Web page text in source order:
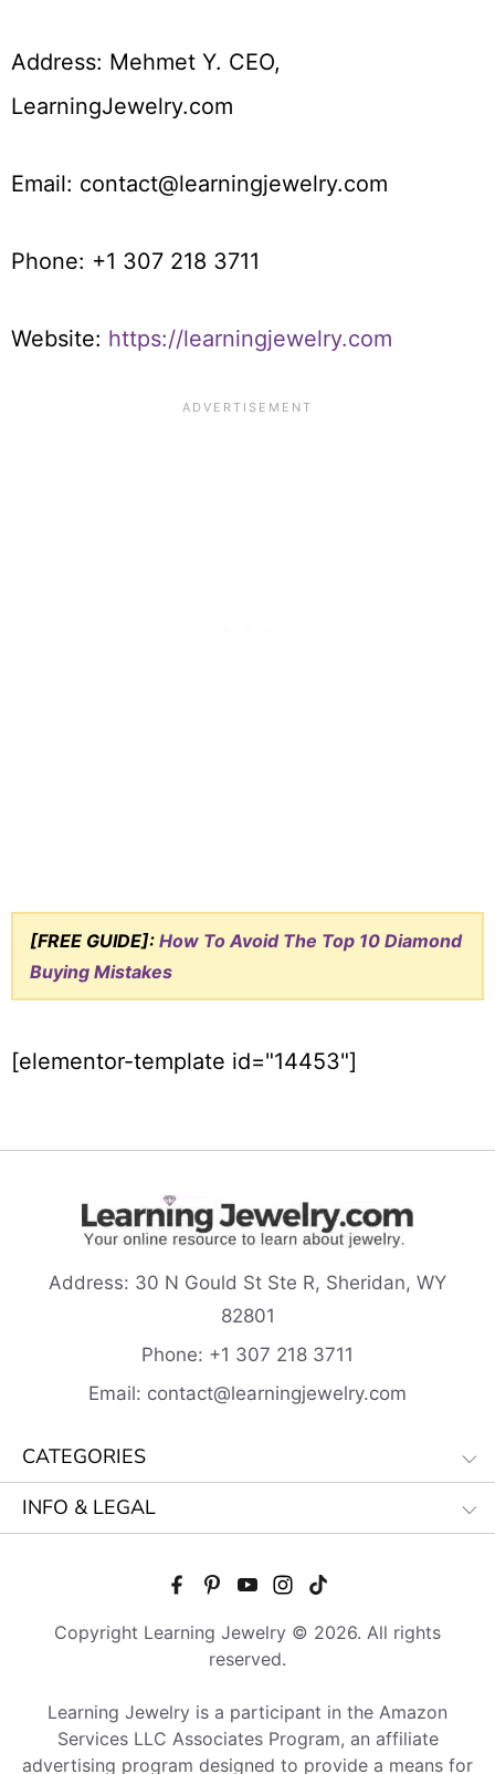
Address: Mehmet Y. CEO,
LearningJewelry.com
Email: contact@learningjewelry.com
Phone: +1 307 218 3711
Website: https://learningjewelry.com
[FREE GUIDE]: How To Avoid The Top 10 Diamond
Buying Mistakes
[elementor-template id="14453"]
Address: 30 N Gould St Ste R, Sheridan, WY
82801
Phone: +1 307 218 3711
Email: contact@learningjewelry.com
CATEGORIES
INFO & LEGAL
Copyright Learning Jewelry © 2026. All rights
reserved.
Learning Jewelry is a participant in the Amazon
Services LLC Associates Program, an affiliate
advertising program designed to provide a means for